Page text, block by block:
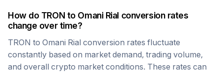
How do TRON to Omani Rial conversion rates
change over time?
TRON to Omani Rial conversion rates fluctuate
constantly based on market demand, trading volume,
and overall crypto market conditions. These rates can